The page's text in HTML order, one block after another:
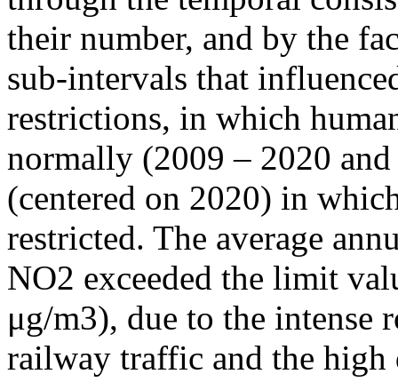
their number, and by the
sub-intervals that
restrictions, in which
normally (2009 – 2020
(centered on 2020) in
restricted. The average
NO2 exceeded the limit
μg/m3), due to the intense
railway traffic and the high